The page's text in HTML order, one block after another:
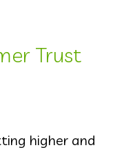
Trust
higher and